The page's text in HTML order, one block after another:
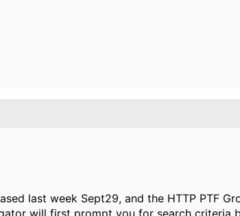
last week Sept29, and the HTTP PTF
will first prompt you for search criteria